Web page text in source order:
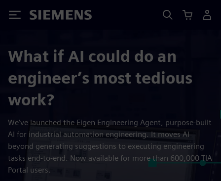
Siemens
What if AI could do an
engineer’s most tedious
work?
We’ve launched the Eigen Engineering Agent, purpose-built
AI for industrial automation engineering. It moves AI
beyond generating suggestions to executing engineering
tasks end-to-end. Now available for more than 600,000 TIA
Portal users.